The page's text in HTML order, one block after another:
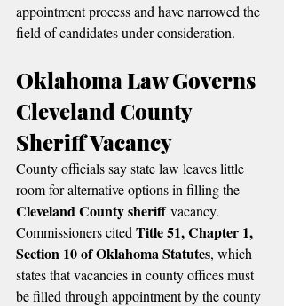
appointment process and have narrowed the
field of candidates under consideration.
Oklahoma Law Governs
Cleveland County
Sheriff Vacancy
County officials say state law leaves little
room for alternative options in filling the
Cleveland County sheriff vacancy.
Commissioners cited Title 51, Chapter 1,
Section 10 of Oklahoma Statutes, which
states that vacancies in county offices must
be filled through appointment by the county